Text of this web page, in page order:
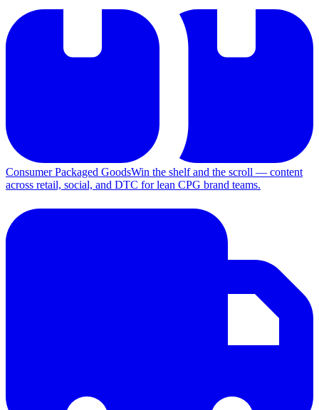
Consumer Packaged GoodsWin the shelf and the scroll — content
across retail, social, and DTC for lean CPG brand teams.